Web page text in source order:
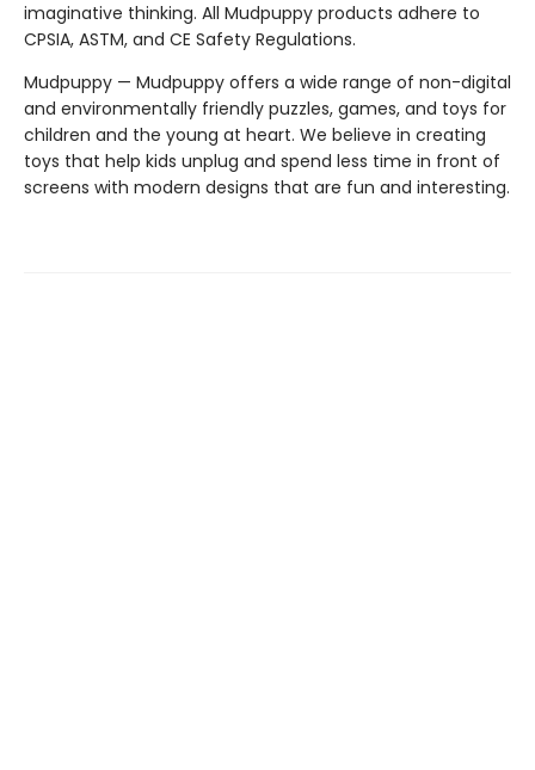
imaginative thinking. All Mudpuppy products adhere to
CPSIA, ASTM, and CE Safety Regulations.
Mudpuppy — Mudpuppy offers a wide range of non-digital
and environmentally friendly puzzles, games, and toys for
children and the young at heart. We believe in creating
toys that help kids unplug and spend less time in front of
screens with modern designs that are fun and interesting.